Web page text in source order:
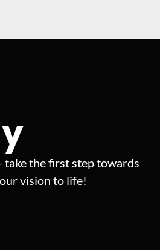
take the first step towards
vision to life!